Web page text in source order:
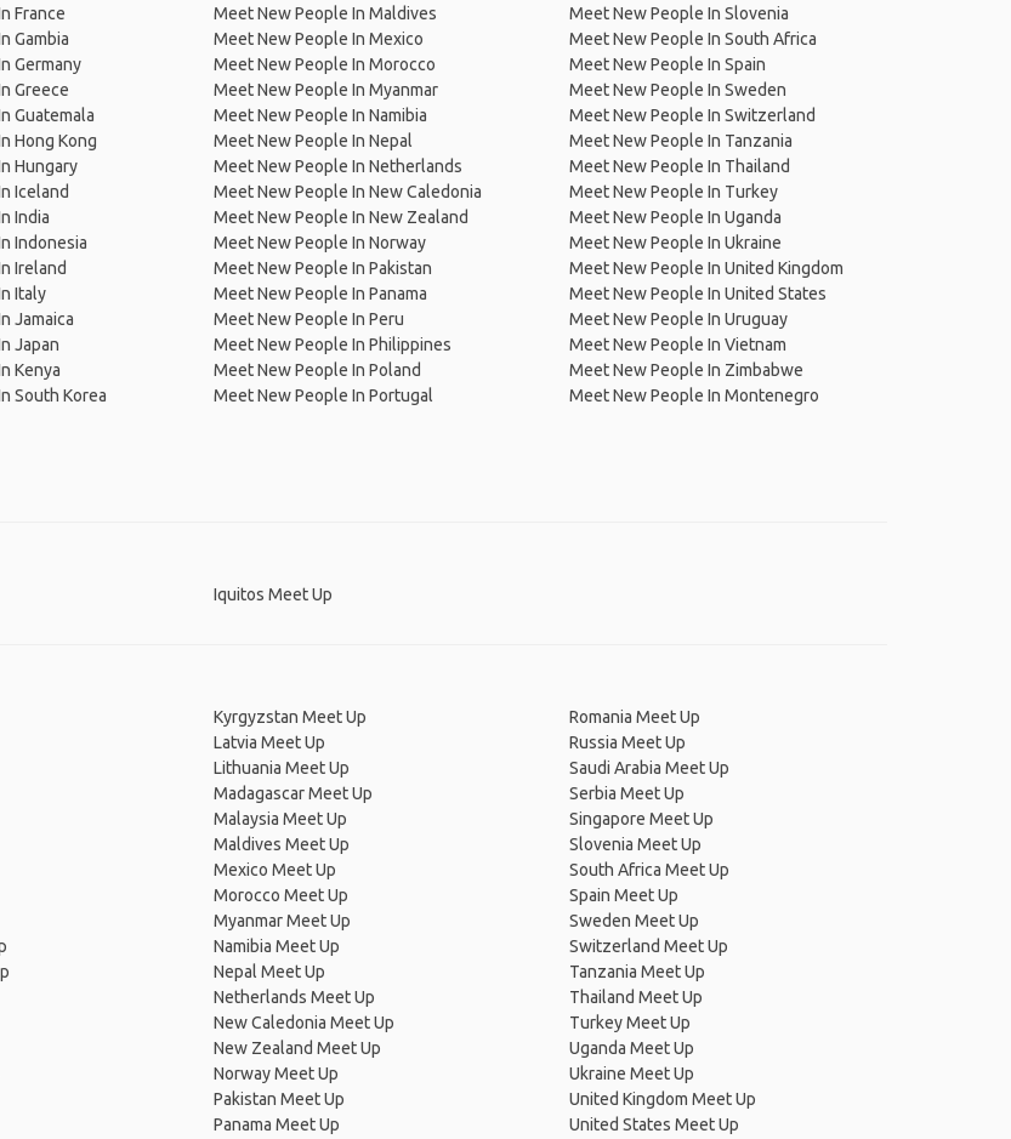
France
Gambia
Germany
Greece
Guatemala
Hong Kong
Hungary
Iceland
India
Indonesia
Ireland
Italy
Jamaica
Japan
Kenya
South Korea
Meet New People In Maldives
Meet New People In Mexico
Meet New People In Morocco
Meet New People In Myanmar
Meet New People In Namibia
Meet New People In Nepal
Meet New People In Netherlands
Meet New People In New Caledonia
Meet New People In New Zealand
Meet New People In Norway
Meet New People In Pakistan
Meet New People In Panama
Meet New People In Peru
Meet New People In Philippines
Meet New People In Poland
Meet New People In Portugal
Meet New People In Slovenia
Meet New People In South Africa
Meet New People In Spain
Meet New People In Sweden
Meet New People In Switzerland
Meet New People In Tanzania
Meet New People In Thailand
Meet New People In Turkey
Meet New People In Uganda
Meet New People In Ukraine
Meet New People In United Kingdom
Meet New People In United States
Meet New People In Uruguay
Meet New People In Vietnam
Meet New People In Zimbabwe
Meet New People In Montenegro
Iquitos Meet Up
Kyrgyzstan Meet Up
Latvia Meet Up
Lithuania Meet Up
Madagascar Meet Up
Malaysia Meet Up
Maldives Meet Up
Mexico Meet Up
Morocco Meet Up
Myanmar Meet Up
Namibia Meet Up
Nepal Meet Up
Netherlands Meet Up
New Caledonia Meet Up
New Zealand Meet Up
Norway Meet Up
Pakistan Meet Up
Panama Meet Up
Romania Meet Up
Russia Meet Up
Saudi Arabia Meet Up
Serbia Meet Up
Singapore Meet Up
Slovenia Meet Up
South Africa Meet Up
Spain Meet Up
Sweden Meet Up
Switzerland Meet Up
Tanzania Meet Up
Thailand Meet Up
Turkey Meet Up
Uganda Meet Up
Ukraine Meet Up
United Kingdom Meet Up
United States Meet Up